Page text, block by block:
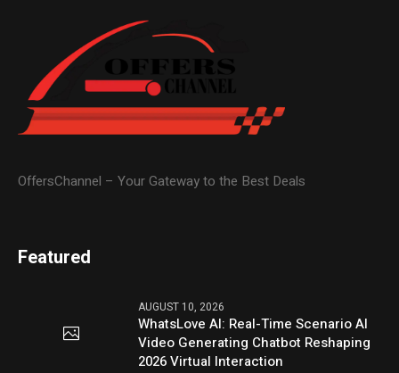
OffersChannel – Your Gateway to the Best Deals
Featured
AUGUST 10, 2026
WhatsLove AI: Real-Time Scenario AI
Video Generating Chatbot Reshaping
2026 Virtual Interaction